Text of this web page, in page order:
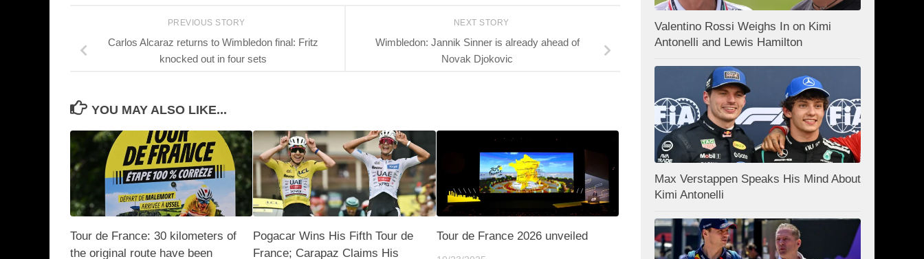
NEXT STORY
Wimbledon: Jannik Sinner is already ahead of
Novak Djokovic
PREVIOUS STORY
Carlos Alcaraz returns to Wimbledon final: Fritz
knocked out in four sets
YOU MAY ALSO LIKE...
Tour de France: 30 kilometers of
the original route have been
Pogacar Wins His Fifth Tour de
France; Carapaz Claims His
Tour de France 2026 unveiled
Valentino Rossi Weighs In on Kimi
Antonelli and Lewis Hamilton
Max Verstappen Speaks His Mind About
Kimi Antonelli